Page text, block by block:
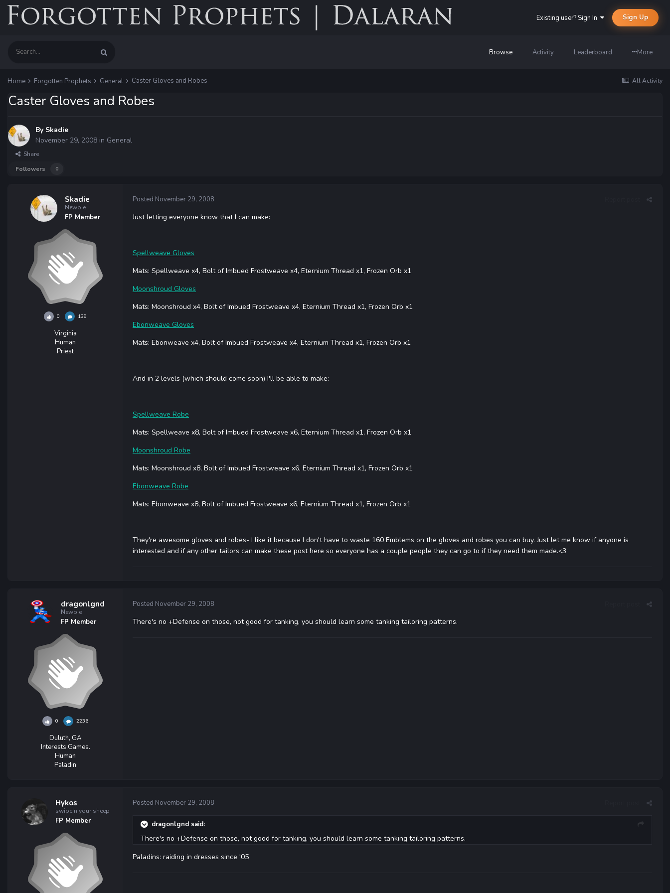
Existing user? Sign In Sign Up
Browse Activity Leaderboard More
All Activity
Home Forgotten Prophets General Caster Gloves and Robes
Caster Gloves and Robes
By Skadie
November 29, 2008 in General
Share
Followers
0
Skadie
Newbie
FP Member
0 139
Virginia
Human
Priest
Posted November 29, 2008
Just letting everyone know that I can make:
Spellweave Gloves
Mats: Spellweave x4, Bolt of Imbued Frostweave x4, Eternium Thread x1, Frozen Orb x1
Moonshroud Gloves
Mats: Moonshroud x4, Bolt of Imbued Frostweave x4, Eternium Thread x1, Frozen Orb x1
Ebonweave Gloves
Mats: Ebonweave x4, Bolt of Imbued Frostweave x4, Eternium Thread x1, Frozen Orb x1
And in 2 levels (which should come soon) I'll be able to make:
Spellweave Robe
Mats: Spellweave x8, Bolt of Imbued Frostweave x6, Eternium Thread x1, Frozen Orb x1
Moonshroud Robe
Mats: Moonshroud x8, Bolt of Imbued Frostweave x6, Eternium Thread x1, Frozen Orb x1
Ebonweave Robe
Mats: Ebonweave x8, Bolt of Imbued Frostweave x6, Eternium Thread x1, Frozen Orb x1
They're awesome gloves and robes- I like it because I don't have to waste 160 Emblems on the gloves and robes you can buy. Just let me know if anyone is
interested and if any other tailors can make these post here so everyone has a couple people they can go to if they need them made.<3
dragonlgnd
Newbie
FP Member
0 2236
Duluth, GA
Interests:Games.
Human
Paladin
Posted November 29, 2008
There's no +Defense on those, not good for tanking, you should learn some tanking tailoring patterns.
Hykos
swipe'n your sheep
FP Member
Posted November 29, 2008
dragonlgnd said:
There's no +Defense on those, not good for tanking, you should learn some tanking tailoring patterns.
Paladins: raiding in dresses since '05